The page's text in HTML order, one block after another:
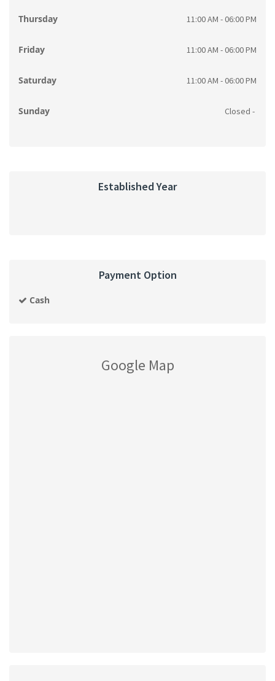
Thursday 11:00 AM - 06:00 PM
Friday 11:00 AM - 06:00 PM
Saturday 11:00 AM - 06:00 PM
Sunday Closed -
Established Year
Payment Option
Cash
Google Map